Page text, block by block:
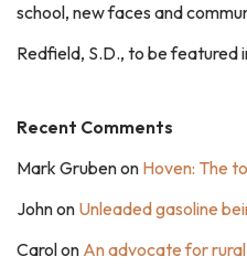
school, new faces and
Redfield, S.D., to be
Recent Comments
Mark Grubenon Hoven: The
Johnon Unleaded gasoline
Carolon An advocate for